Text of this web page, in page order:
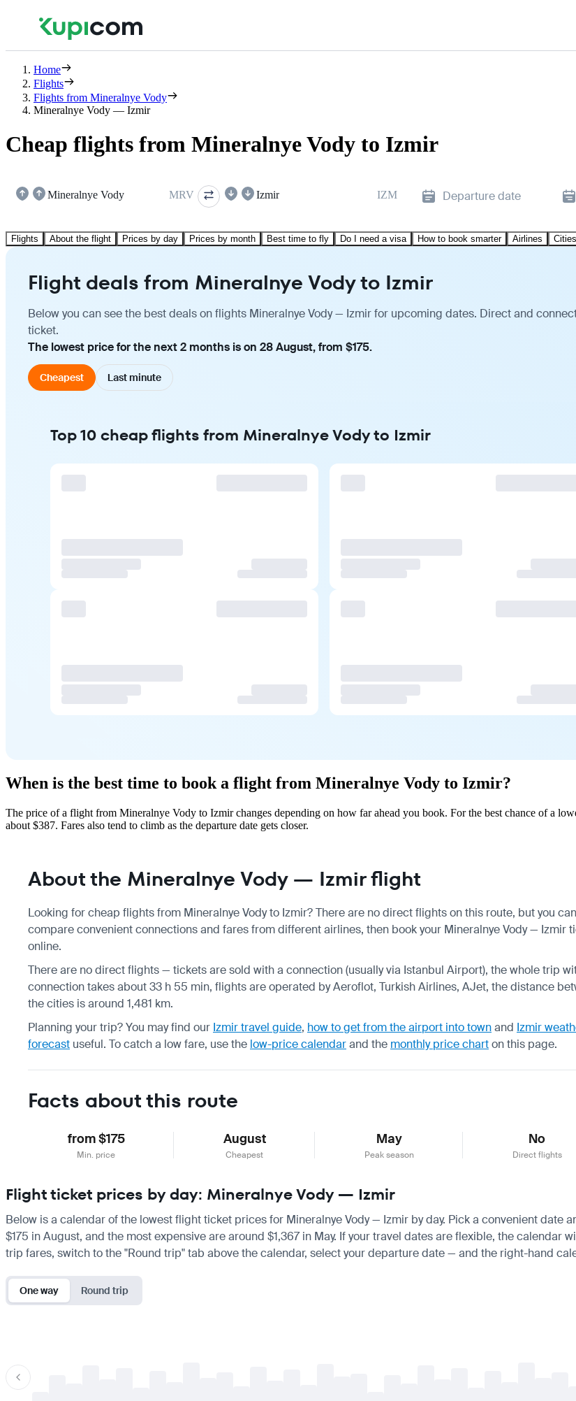
Home
Flights
Flights from Mineralnye Vody
Mineralnye Vody — Izmir
Cheap flights from Mineralnye Vody to Izmir
Mineralnye Vody MRV Izmir IZM Departure date
Flights About the flight Prices by day Prices by month Best time to fly Do I need a visa How to book smarter Airlines
Flight deals from Mineralnye Vody to Izmir
Below you can see the best deals on flights Mineralnye Vody — Izmir for upcoming dates. Direct and
ticket.
The lowest price for the next 2 months is on 28 August, from $175.
Cheapest Last minute
Top 10 cheap flights from Mineralnye Vody to Izmir
When is the best time to book a flight from Mineralnye Vody to Izmir?
The price of a flight from Mineralnye Vody to Izmir changes depending on how far ahead you book. For the best chance of a
about $387. Fares also tend to climb as the departure date gets closer.
About the Mineralnye Vody — Izmir flight
Looking for cheap flights from Mineralnye Vody to Izmir? There are no direct flights on this route, but you can
compare convenient connections and fares from different airlines, then book your Mineralnye Vody — Izmir
online.
There are no direct flights — tickets are sold with a connection (usually via Istanbul Airport), the whole trip
connection takes about 33 h 55 min, flights are operated by Aeroflot, Turkish Airlines, AJet, the distance
the cities is around 1,481 km.
Planning your trip? You may find our Izmir travel guide, how to get from the airport into townand Izmir
forecast useful. To catch a low fare, use the low-price calendarand the monthly price charton this page.
Facts about this route
from $175
Min. price
August
Cheapest
May
Peak season
No
Direct flights
Flight ticket prices by day: Mineralnye Vody — Izmir
Below is a calendar of the lowest flight ticket prices for Mineralnye Vody — Izmir by day. Pick a convenient date
$175 in August, and the most expensive are around $1,367 in May. If your travel dates are flexible, the
trip fares, switch to the "Round trip" tab above the calendar, select your departure date — and the right-hand
One way Round trip